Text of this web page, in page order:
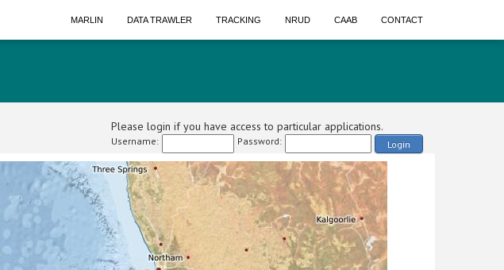
MARLIN DATA TRAWLER TRACKING NRUD CAAB CONTACT
Please login if you have access to particular applications.
Username: Password: Login